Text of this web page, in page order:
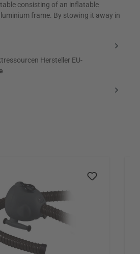
consisting of an inflatable
frame. By stowing it away in
Hersteller EU-